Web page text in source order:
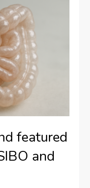
featured
and